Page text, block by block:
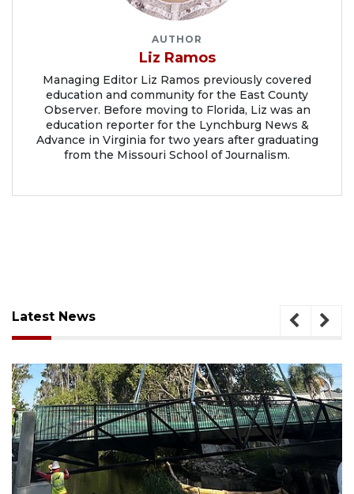
AUTHOR
Liz Ramos
Managing Editor Liz Ramos previously covered
education and community for the East County
Observer. Before moving to Florida, Liz was an
education reporter for the Lynchburg News &
Advance in Virginia for two years after graduating
from the Missouri School of Journalism.
Latest News